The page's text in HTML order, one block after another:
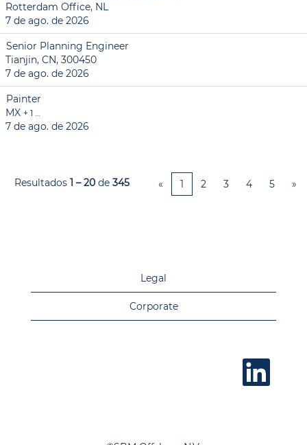
Rotterdam Office, NL
7 de ago. de 2026
Senior Planning Engineer
Tianjin, CN, 300450
7 de ago. de 2026
Painter
MX + 1 …
7 de ago. de 2026
Resultados 1 – 20 de 345 « 1 2 3 4 5 »
Legal
Corporate
A
e